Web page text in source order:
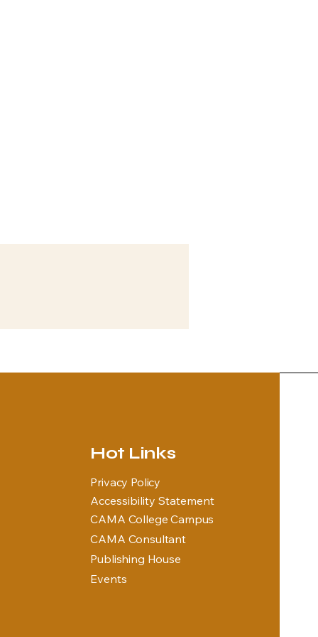
Hot Links
Privacy Policy
Accessibility Statement
CAMA College Campus
CAMA Consultant
Publishing House
Events